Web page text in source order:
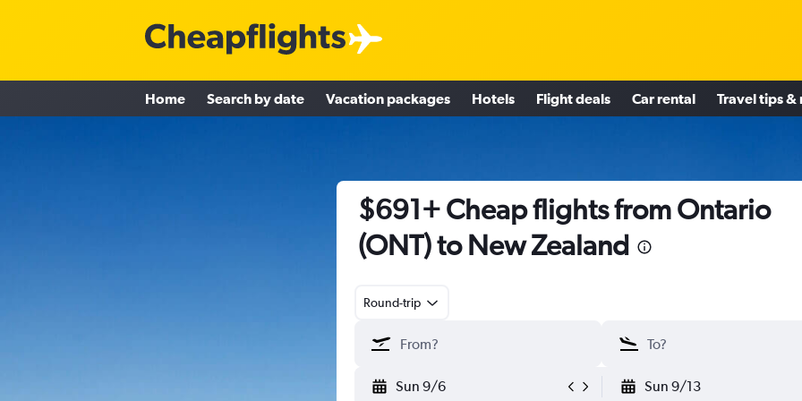
Home Search by date Vacation packages Hotels Flight deals Car rental Travel tips &
$691+ Cheap flights from Ontario
(ONT) to New Zealand
Round-trip
Sun 9/6 Sun 9/13